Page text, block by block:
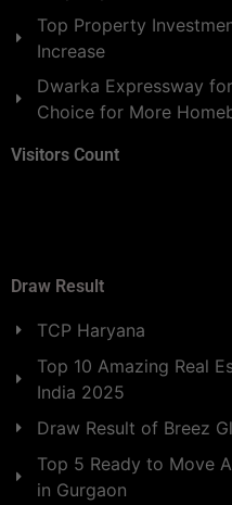
Top Property
Increase
Dwarka Expressway
Choice for More
Visitors Count
Draw Result
TCP Haryana
Top 10 Amazing Real
India 2025
Draw Result of Breez
Top 5 Ready to Move
in Gurgaon